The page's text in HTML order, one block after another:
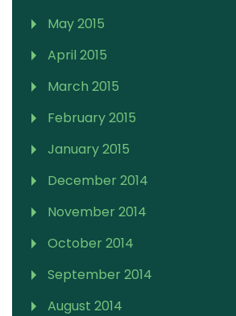
May 2015
April 2015
March 2015
February 2015
January 2015
December 2014
November 2014
October 2014
September 2014
August 2014